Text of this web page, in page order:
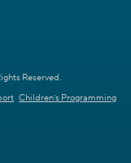
Reserved.
Children's Programming